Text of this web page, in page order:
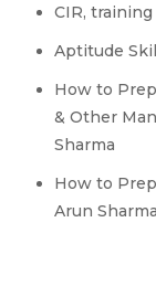
CIR,
Aptitude
How to
& Other
Sharma
How to
Arun Sharma